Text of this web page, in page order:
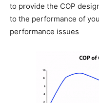
to provide the COP
to the performance of
performance issues